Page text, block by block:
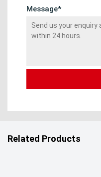
Message*
Related Products